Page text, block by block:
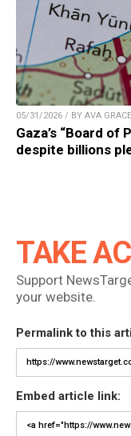
05/31/2026 / BY AVA GRACE
Gaza’s “Board of
despite billions
TAKE
Support
your website.
Permalink to this
Embed article link: